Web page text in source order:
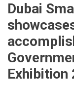
market
valued
SAR
108.59
billion
Dubai
Exhibition